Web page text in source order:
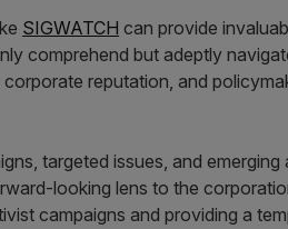
SIGWATCH can provide
comprehend but adeptly
reputation, and
targeted issues, and
looking lens to the
campaigns and providing a